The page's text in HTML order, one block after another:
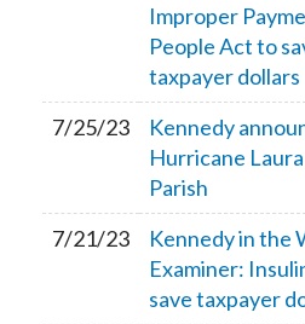
Improper
People Act to
taxpayer dollars
7/25/23
Kennedy
Hurricane
Parish
7/21/23
Kennedy in the
Examiner:
save taxpayer